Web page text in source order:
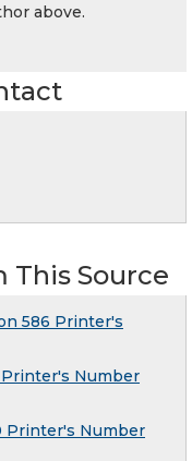
above.
This Source
586 Printer's
Printer's Number
Printer's Number